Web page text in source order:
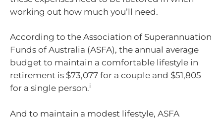
working out how much you’ll need.
According to the Association of Superannuation
Funds of Australia (ASFA), the annual average
budget to maintain a comfortable lifestyle in
retirement is $73,077 for a couple and $51,805
for a single person.i
And to maintain a modest lifestyle, ASFA